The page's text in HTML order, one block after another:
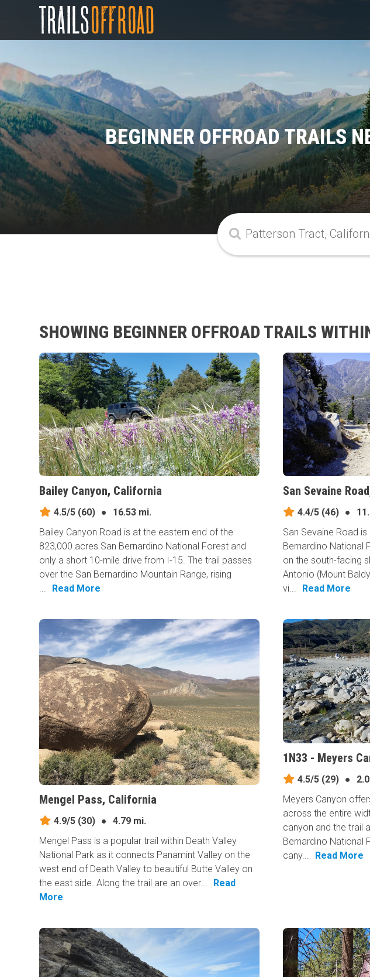
BEGINNER OFFROAD TRAILS
SHOWING BEGINNER OFFROAD TRAILS
Bailey Canyon, California
4.5/5 (60) ●
16.53 mi.
Bailey Canyon Road is at the eastern end of the
823,000 acres San Bernardino National Forest and
only a short 10-mile drive from I-15. The trail passes
over the San Bernardino Mountain Range, rising
...
Read More
San Sevaine
4.4/5(46) ●
San Sevaine Road
Bernardino National
on the south-facing
Antonio (Mount
vi...
Read More
Mengel Pass, California
4.9/5 (30) ●
4.79 mi.
Mengel Pass is a popular trail within Death Valley
National Park as it connects Panamint Valley on the
west end of Death Valley to beautiful Butte Valley on
the east side. Along the trail are an over...
Read
More
1N33 - Meyers
4.5/5(29) ●
Meyers Canyon
across the entire
canyon and the trail
Bernardino National
cany...
Read More